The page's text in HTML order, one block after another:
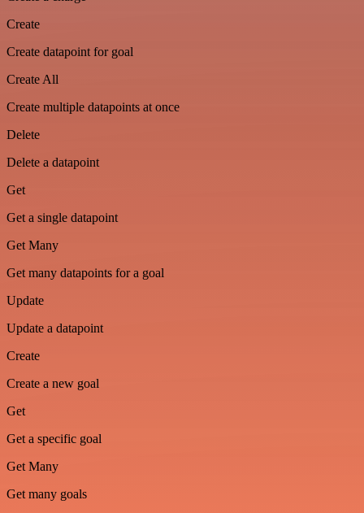
Create
Create datapoint for goal
Create All
Create multiple datapoints at once
Delete
Delete a datapoint
Get
Get a single datapoint
Get Many
Get many datapoints for a goal
Update
Update a datapoint
Create
Create a new goal
Get
Get a specific goal
Get Many
Get many goals